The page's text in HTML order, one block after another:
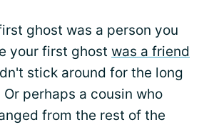
ghost was a person you
your first ghost was a friend
stick around for the long
Or perhaps a cousin who
from the rest of the